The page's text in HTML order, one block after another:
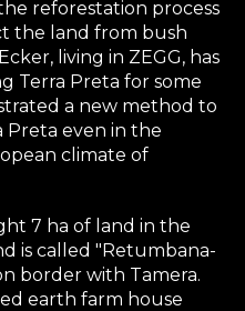
reforestation process
the land from bush
living in ZEGG, has
Terra Preta for some
a new method to
Preta even in the
climate of
7 ha of land in the
is called "Retumbana-
border with Tamera.
earth farm house